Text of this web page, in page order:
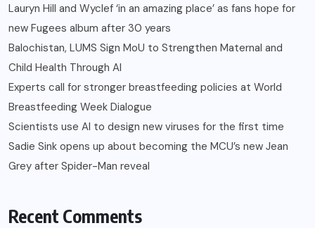
Lauryn Hill and Wyclef ‘in an amazing place’ as fans hope for
new Fugees album after 30 years
Balochistan, LUMS Sign MoU to Strengthen Maternal and
Child Health Through AI
Experts call for stronger breastfeeding policies at World
Breastfeeding Week Dialogue
Scientists use AI to design new viruses for the first time
Sadie Sink opens up about becoming the MCU’s new Jean
Grey after Spider-Man reveal
Recent Comments